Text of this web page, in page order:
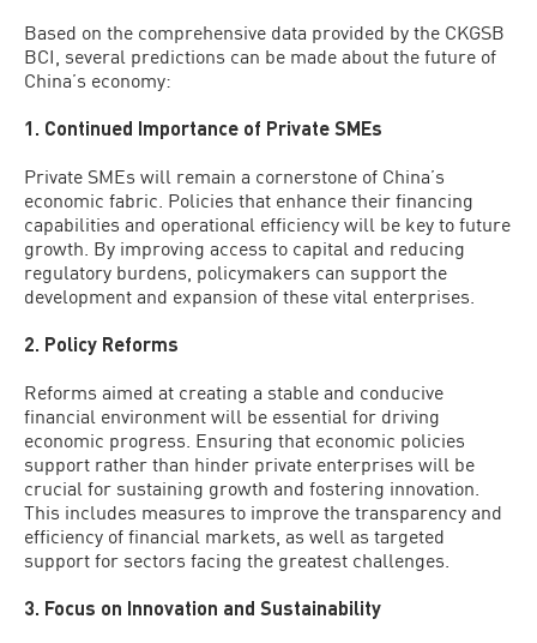
Based on the comprehensive data provided by the CKGSB
BCI, several predictions can be made about the future of
China’s economy:
1. Continued Importance of Private SMEs
Private SMEs will remain a cornerstone of China’s
economic fabric. Policies that enhance their financing
capabilities and operational efficiency will be key to future
growth. By improving access to capital and reducing
regulatory burdens, policymakers can support the
development and expansion of these vital enterprises.
2. Policy Reforms
Reforms aimed at creating a stable and conducive
financial environment will be essential for driving
economic progress. Ensuring that economic policies
support rather than hinder private enterprises will be
crucial for sustaining growth and fostering innovation.
This includes measures to improve the transparency and
efficiency of financial markets, as well as targeted
support for sectors facing the greatest challenges.
3. Focus on Innovation and Sustainability